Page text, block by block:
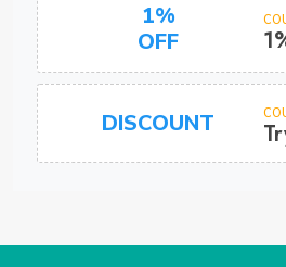
1%
OFF
DISCOUNT